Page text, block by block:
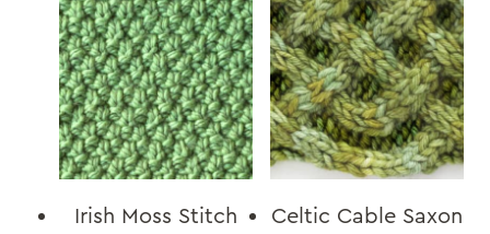
Irish Moss Stitch
Celtic Cable Saxon